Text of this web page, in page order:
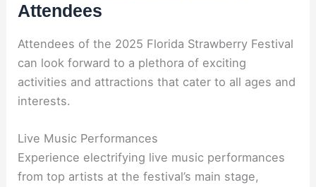
Attendees
Attendees of the 2025 Florida Strawberry Festival
can look forward to a plethora of exciting
activities and attractions that cater to all ages and
interests.
Live Music Performances
Experience electrifying live music performances
from top artists at the festival’s main stage,